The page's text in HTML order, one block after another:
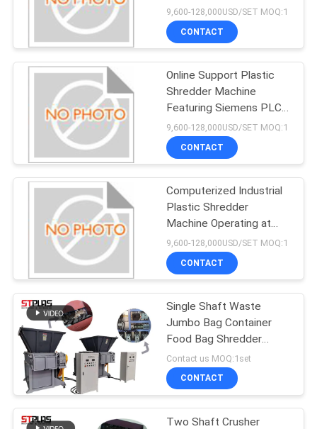
SITEMAP
PRIVACY
POLICYPP PE Film Washing
Line
39
Plastic Shredder
Machine
113
Plastic Crusher
Machine
Durable Plastic
Shredding Equipment for
Material Processing
9,600-128,000USD/SET MOQ:1
CONTACT
Online Support Plastic
Shredder Machine
Featuring Siemens PLC
Control and Durable
speed Steel Blade
Material Ideal for Plastic
9,600-128,000USD/SET MOQ:1
CONTACT
Computerized Industrial
Plastic Shredder
Machine Operating at
Rotating Speed 65 to
87rpm Designed for
Plastic Waste Shredding
9,600-128,000USD/SET MOQ:1
CONTACT
Single Shaft Waste
Jumbo Bag Container
Food Bag Shredder
Machine With Loading
Hoppers
Contact us MOQ:1set
CONTACT
Two Shaft Crusher